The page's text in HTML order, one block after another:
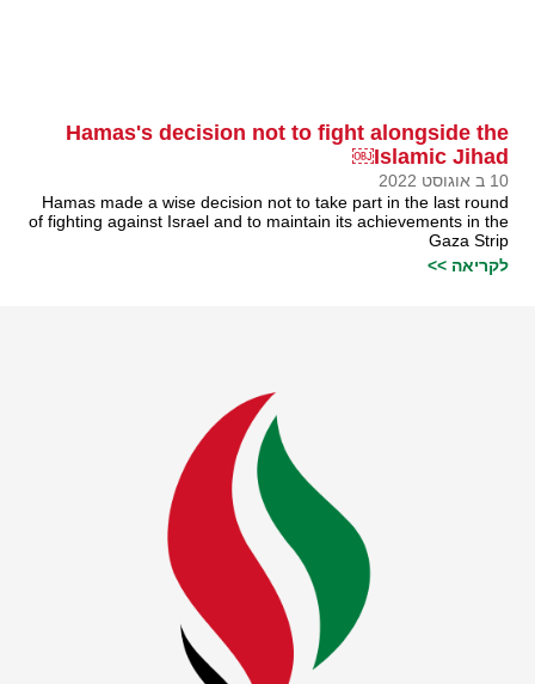
Hamas's decision not to fight alongside the
Islamic Jihad￼
10 ב אוגוסט 2022
Hamas made a wise decision not to take part in the last round
of fighting against Israel and to maintain its achievements in the
Gaza Strip
לקריאה >>